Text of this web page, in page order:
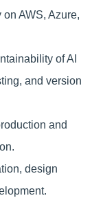
AWS, Azure,
of AI
and version
and
design